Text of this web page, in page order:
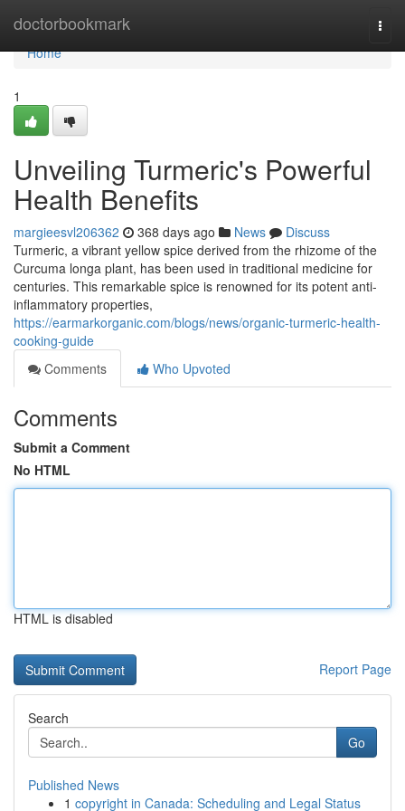
doctorbookmark
Home
Home
1
Unveiling Turmeric's Powerful
Health Benefits
margieesvl206362 368 days ago News
Discuss
Turmeric, a vibrant yellow spice derived from the rhizome of the
Curcuma longa plant, has been used in traditional medicine for
centuries. This remarkable spice is renowned for its potent anti-
inflammatory properties,
https://earmarkorganic.com/blogs/news/organic-turmeric-health-
cooking-guide
Comments
Who Upvoted
Comments
Submit a Comment
No HTML
HTML is disabled
Report Page
Search
Go
Published News
1 copyright in Canada: Scheduling and Legal Status